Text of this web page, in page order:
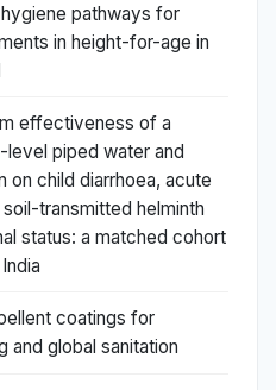
pathways for
in height-for-age in
effectiveness of a
piped water and
on child diarrhoea, acute
transmitted helminth
status: a matched cohort
coatings for
and global sanitation